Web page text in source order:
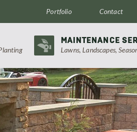
Portfolio Contact
MAINTENANCE
Lawns, Landscapes,